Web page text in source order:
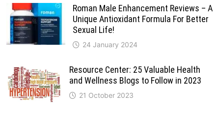
Roman Male Enhancement Reviews – A
Unique Antioxidant Formula For Better
Sexual Life!
24 January 2024
Resource Center: 25 Valuable Health
and Wellness Blogs to Follow in 2023
21 October 2023